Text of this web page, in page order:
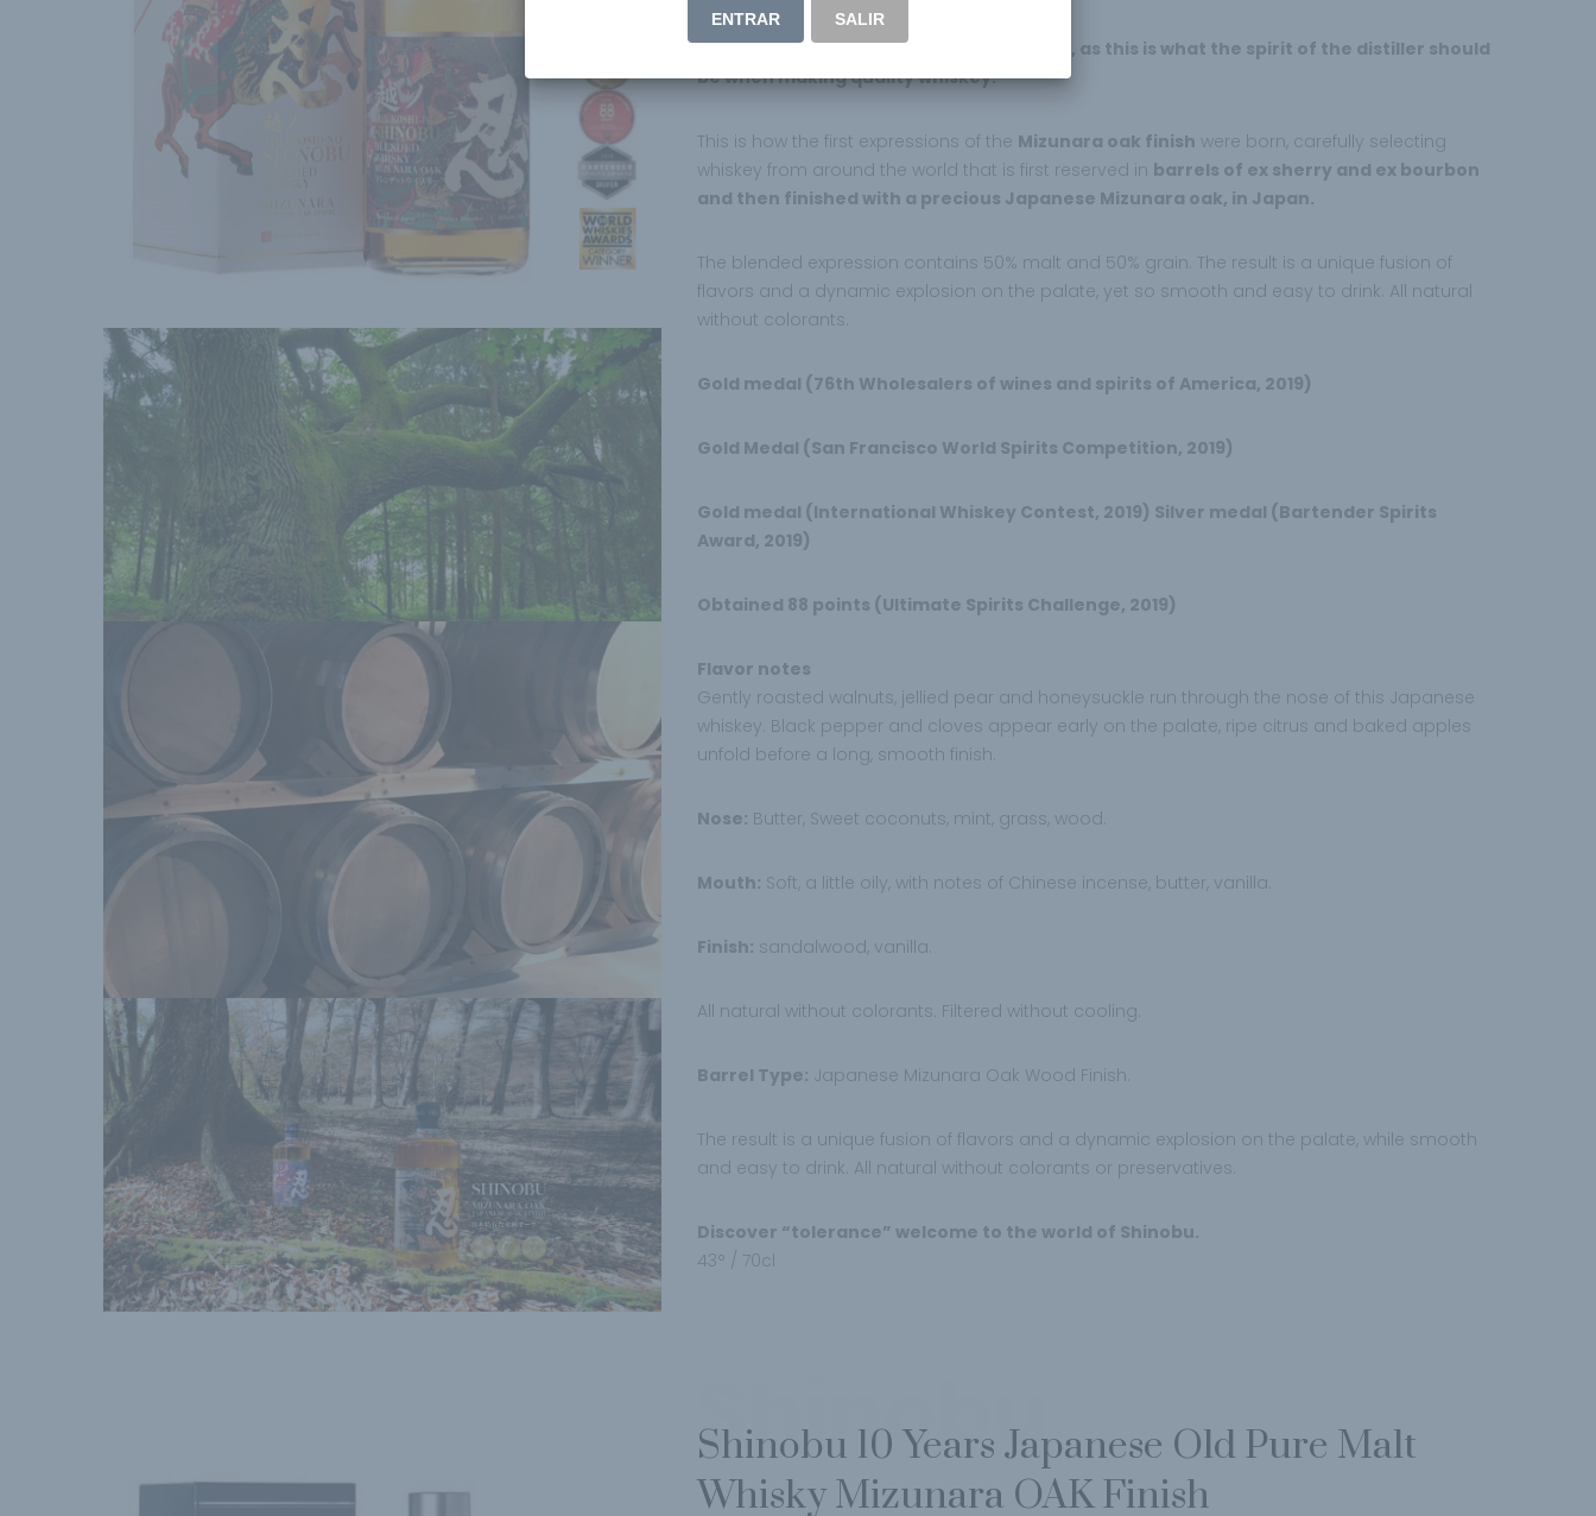
Shinobu means “Tolerance” in Japanese, as this is what the spirit of the distiller should
be when making quality whiskey.
This is how the first expressions of the Mizunara oak finish were born, carefully selecting
whiskey from around the world that is first reserved in barrels of ex sherry and ex bourbon
and then finished with a precious Japanese Mizunara oak, in Japan.
The blended expression contains 50% malt and 50% grain. The result is a unique fusion of
flavors and a dynamic explosion on the palate, yet so smooth and easy to drink. All natural
without colorants.
Gold medal (76th Wholesalers of wines and spirits of America, 2019)
Gold Medal (San Francisco World Spirits Competition, 2019)
Gold medal (International Whiskey Contest, 2019) Silver medal (Bartender Spirits
Award, 2019)
Obtained 88 points (Ultimate Spirits Challenge, 2019)
Flavor notes
Gently roasted walnuts, jellied pear and honeysuckle run through the nose of this Japanese
whiskey. Black pepper and cloves appear early on the palate, ripe citrus and baked apples
unfold before a long, smooth finish.
Nose: Butter, Sweet coconuts, mint, grass, wood.
Mouth: Soft, a little oily, with notes of Chinese incense, butter, vanilla.
Finish: sandalwood, vanilla.
All natural without colorants. Filtered without cooling.
Barrel Type: Japanese Mizunara Oak Wood Finish.
The result is a unique fusion of flavors and a dynamic explosion on the palate, while smooth
and easy to drink. All natural without colorants or preservatives.
Discover “tolerance” welcome to the world of Shinobu.
43° / 70cl
Shinobu
Shinobu 10 Years Japanese Old Pure Malt
Whisky Mizunara OAK Finish
ENTRAR SALIR